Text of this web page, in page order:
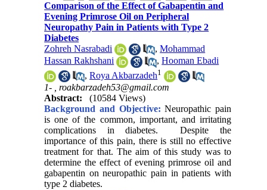
Comparison of the Effect of Gabapentin and
Evening Primrose Oil on Peripheral
Neuropathy Pain in Patients with Type 2
Diabetes
Zohreh Nasrabadi
,Mohammad
Hassan Rakhshani
,Hooman Ebadi
,Roya Akbarzadeh1
1- ,roakbarzadeh53@gmail.com
Abstract:
(10584 Views)
Background and Objective: Neuropathic pain
is one of the common, important, and irritating
complications in diabetes. Despite the
importance of this pain, there is still no effective
treatment for that. The aim of this study was to
determine the effect of evening primrose oil and
gabapentin on neuropathic pain in patients with
type 2 diabetes.